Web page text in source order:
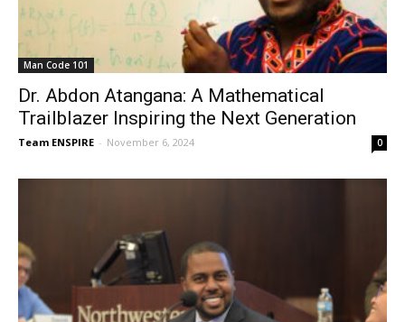
Man Code 101
Dr. Abdon Atangana: A Mathematical
Trailblazer Inspiring the Next Generation
Team ENSPIRE - November 6, 2024 0